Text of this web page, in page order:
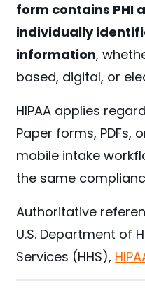
form contains PHI
individually
information,
based, digital, or
HIPAA applies
Paper forms, PDFs,
mobile intake
the same
Authoritative
U.S. Department of
Services (HHS),